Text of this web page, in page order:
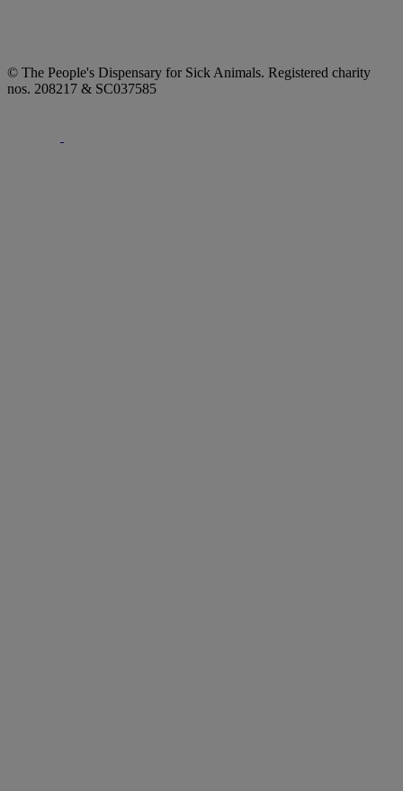
© The People's Dispensary for Sick Animals. Registered charity
nos. 208217 & SC037585